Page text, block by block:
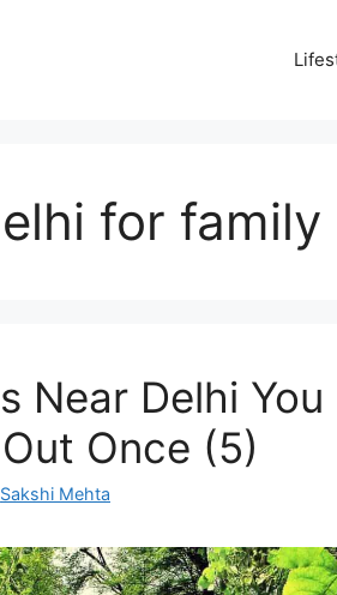
for family
Near Delhi You
Once (5)
Sakshi Mehta